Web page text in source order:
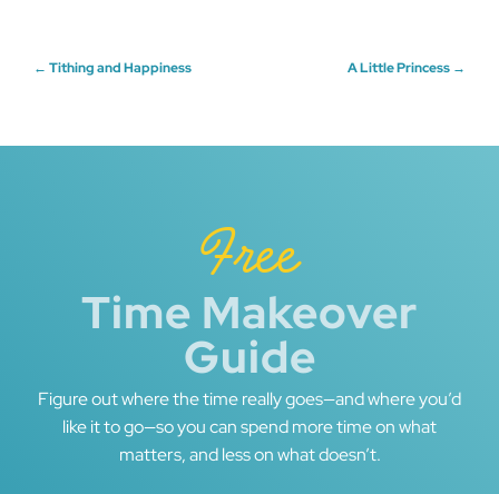
Post
← Tithing and Happiness A Little Princess →
Free
Time Makeover
Guide
Figure out where the time really goes—and where you’d
like it to go—so you can spend more time on what
matters, and less on what doesn’t.